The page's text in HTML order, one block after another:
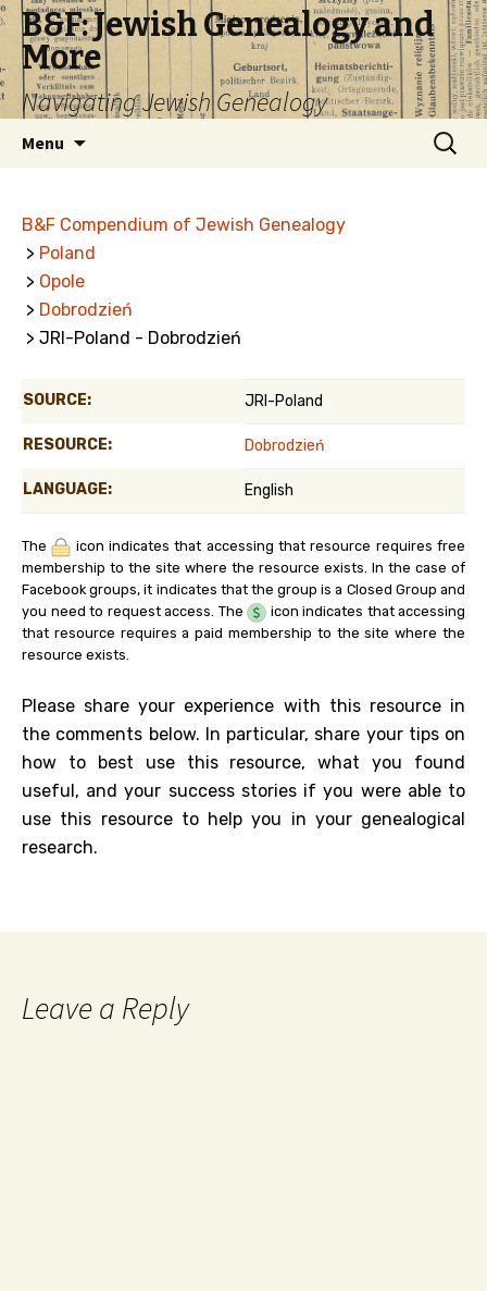
B&F: Jewish Genealogy and
More
Navigating Jewish Genealogy
Menu
Search
for:
B&F Compendium of Jewish Genealogy
> Poland
> Opole
> Dobrodzień
> JRI-Poland - Dobrodzień
SOURCE: JRI-Poland
RESOURCE: Dobrodzień
LANGUAGE: English
The
icon indicates that accessing that resource requires free
membership to the site where the resource exists. In the case of
Facebook groups, it indicates that the group is a Closed Group and
you need to request access. The
icon indicates that accessing
that resource requires a paid membership to the site where the
resource exists.
Please share your experience with this resource in
the comments below. In particular, share your tips on
how to best use this resource, what you found
useful, and your success stories if you were able to
use this resource to help you in your genealogical
research.
Leave a Reply